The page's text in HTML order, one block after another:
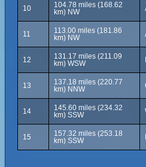
10
104.78 miles (168.62
km) NW
11
113.00 miles (181.86
km) NW
12
131.17 miles (211.09
km) WSW
13
137.18 miles (220.77
km) NNW
14
145.60 miles (234.32
km) SSW
15
157.32 miles (253.18
km) SSW